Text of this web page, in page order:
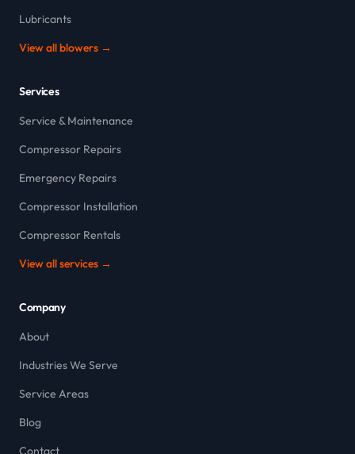
Lubricants
View all blowers →
Services
Service & Maintenance
Compressor Repairs
Emergency Repairs
Compressor Installation
Compressor Rentals
View all services →
Company
About
Industries We Serve
Service Areas
Blog
Contact